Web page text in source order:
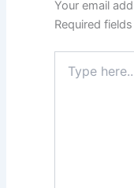
Your email
Required
here..